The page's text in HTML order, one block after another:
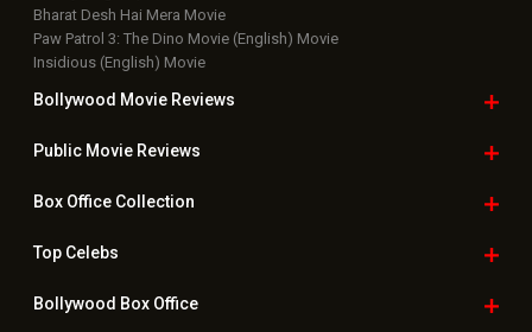
Bharat Desh Hai Mera Movie
Paw Patrol 3: The Dino Movie (English) Movie
Insidious (English) Movie
Bollywood Movie Reviews
Public Movie Reviews
Box OfficeCollection
TopCelebs
Bollywood Box Office